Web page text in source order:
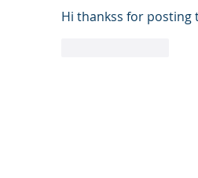
Hi thankss for posting